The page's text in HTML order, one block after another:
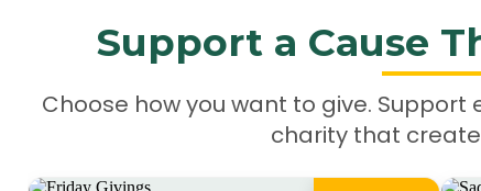
Support a Cause
Choose how you want to give.
charity that